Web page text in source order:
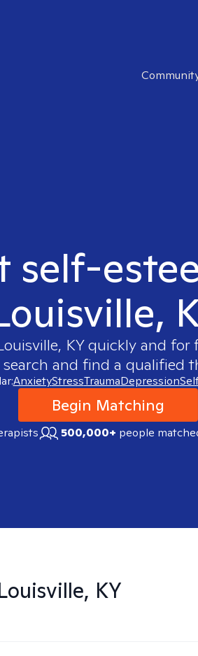
self-
KYquickly and for
and find a qualified
AnxietyStressTraumaDepression
Begin Matching
500,000+ people
KY